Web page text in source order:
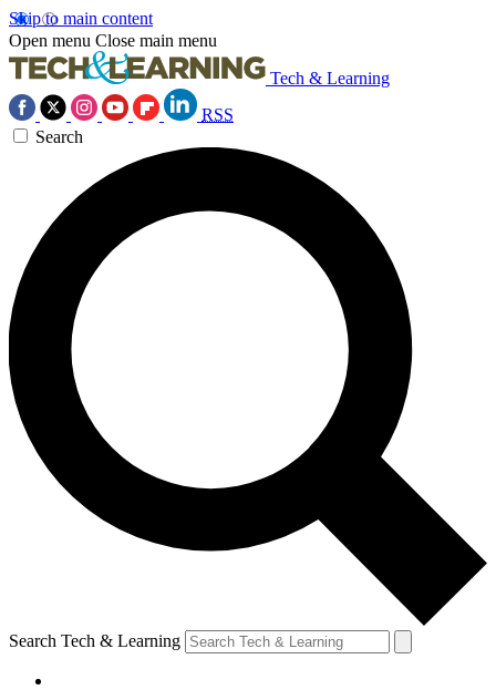
Skip to main content
Open menu Close main menu
Tech & Learning
RSS
Search
Search Tech & Learning